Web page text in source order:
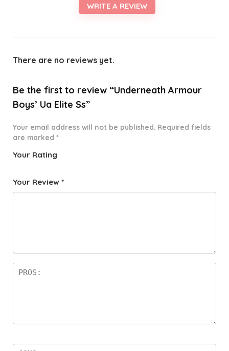
WRITE A REVIEW
There are no reviews yet.
Be the first to review “Underneath Armour
Boys’ Ua Elite Ss”
Your email address will not be published. Required fields
are marked *
Your Rating
f
star
Your Review *